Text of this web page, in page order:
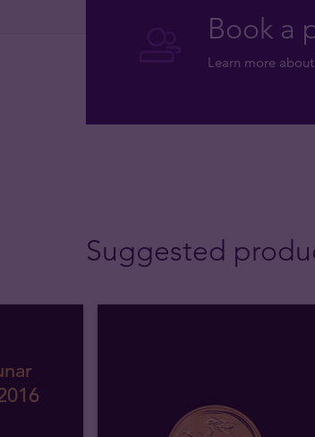
Book a
Learn more
Suggested